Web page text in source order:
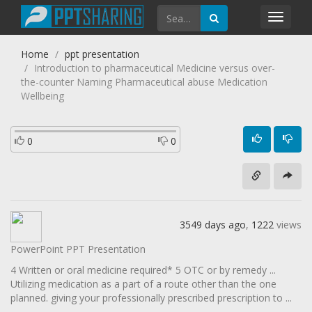
Home
ppt presentation
Introduction to pharmaceutical Medicine versus over-
the-counter Naming Pharmaceutical abuse Medication
Wellbeing
0 0
3549 days ago, 1222 views
PowerPoint PPT Presentation
4 Written or oral medicine required* 5 OTC or by remedy ...
Utilizing medication as a part of a route other than the one
planned. giving your professionally prescribed prescription to ...